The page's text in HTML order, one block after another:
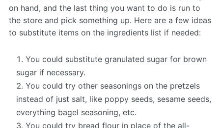
on hand, and the last thing you want to do is run to
the store and pick something up. Here are a few ideas
to substitute items on the ingredients list if needed:
You could substitute granulated sugar for brown
sugar if necessary.
You could try other seasonings on the pretzels
instead of just salt, like poppy seeds, sesame seeds,
everything bagel seasoning, etc.
You could try bread flour in place of the all-